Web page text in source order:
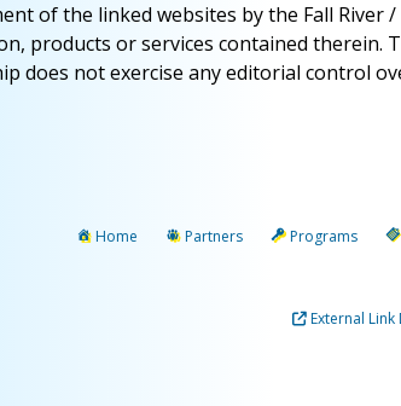
of the linked websites by the Fall
products or services contained therein.
does not exercise any editorial control
Home Partners Programs
External